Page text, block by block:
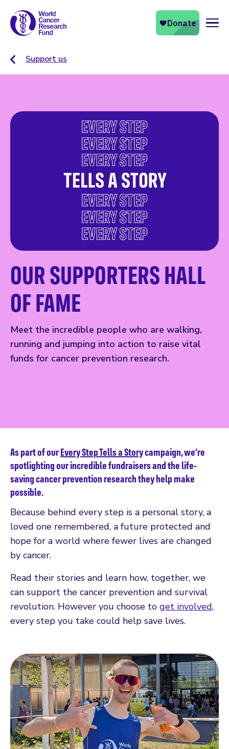
Support us
OUR SUPPORTERS HALL
OF FAME
Meet the incredible people who are walking,
running and jumping into action to raise vital
funds for cancer prevention research.
As part of ourEvery Step Tells a Storycampaign, we’re
spotlighting our incredible fundraisers and the life-
saving cancer prevention research they help make
possible.
Because behind every step is a personal story, a
loved one remembered, a future protected and
hope for a world where fewer lives are changed
by cancer.
Read their stories and learn how, together, we
can support the cancer prevention and survival
revolution. However you choose to get involved,
every step you take could help save lives.